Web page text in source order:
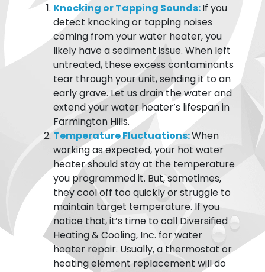
Knocking or Tapping Sounds:If you
detect knocking or tapping noises
coming from your water heater, you
likely have a sediment issue. When left
untreated, these excess contaminants
tear through your unit, sending it to an
early grave. Let us drain the water and
extend your water heater’s lifespan in
Farmington Hills.
Temperature Fluctuations:When
working as expected, your hot water
heater should stay at the temperature
you programmed it. But, sometimes,
they cool off too quickly or struggle to
maintain target temperature. If you
notice that, it’s time to call Diversified
Heating & Cooling, Inc. for water
heater repair. Usually, a thermostat or
heating element replacement will do